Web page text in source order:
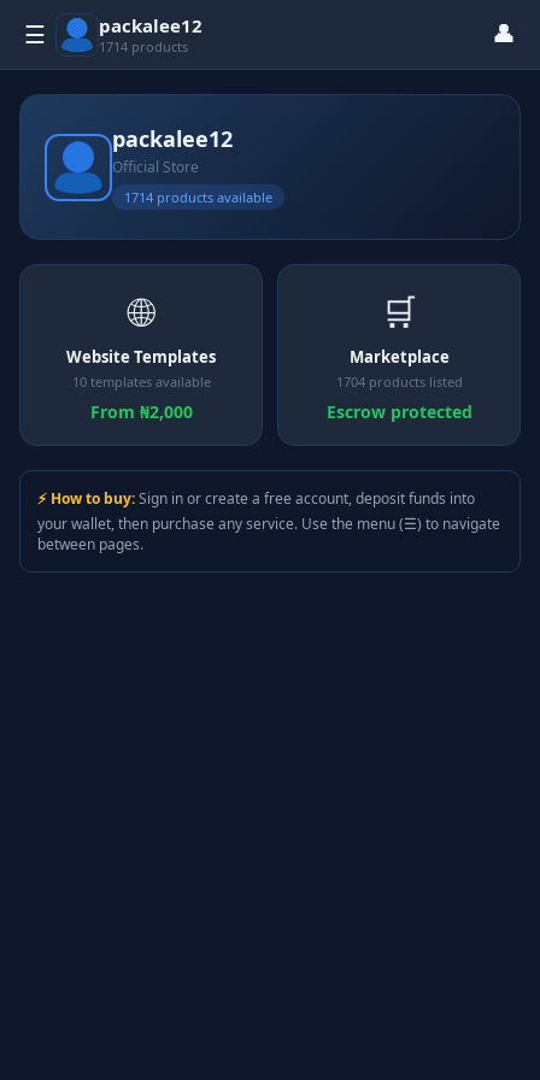
☰ packalee12
1714 products 👤
packalee12
Official Store
1714 products available
🌐
Website Templates
10 templates available
From ₦2,000
🛒
Marketplace
1704 products listed
Escrow protected
⚡ How to buy:Sign in or create a free account, deposit funds into
your wallet, then purchase any service. Use the menu (☰) to navigate
between pages.